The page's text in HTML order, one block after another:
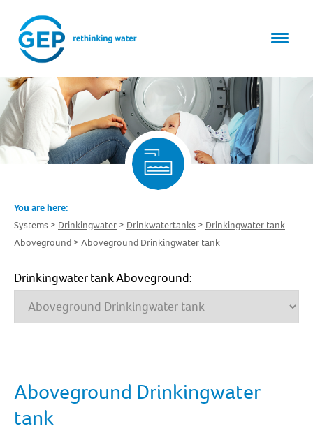
You are here:
Systems
Drinkingwater Drinkwatertanks
Drinkingwater tank
Aboveground
Aboveground Drinkingwater tank
Drinkingwater tank Aboveground:
Aboveground Drinkingwater
tank